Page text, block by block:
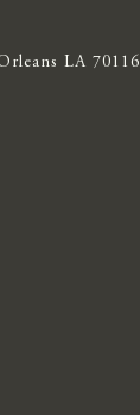
LA 70116